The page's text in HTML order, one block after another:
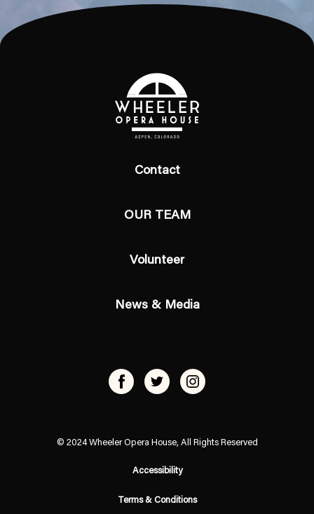
Contact
OUR TEAM
Volunteer
News & Media
© 2024 Wheeler Opera House, All Rights Reserved
Accessibility
Terms & Conditions